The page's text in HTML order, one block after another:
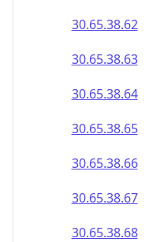
30.65.38.62
30.65.38.63
30.65.38.64
30.65.38.65
30.65.38.66
30.65.38.67
30.65.38.68